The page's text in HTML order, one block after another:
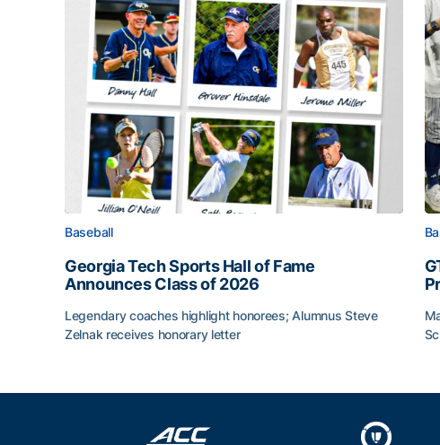
Baseball
Georgia Tech Sports Hall of Fame
Announces Class of 2026
Legendary coaches highlight honorees; Alumnus Steve
Zelnak receives honorary letter